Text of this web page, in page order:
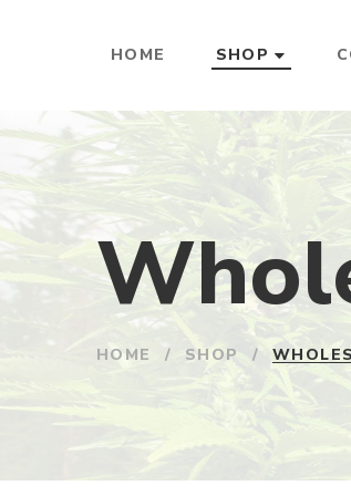
HOME SHOP
HOME / SHOP /